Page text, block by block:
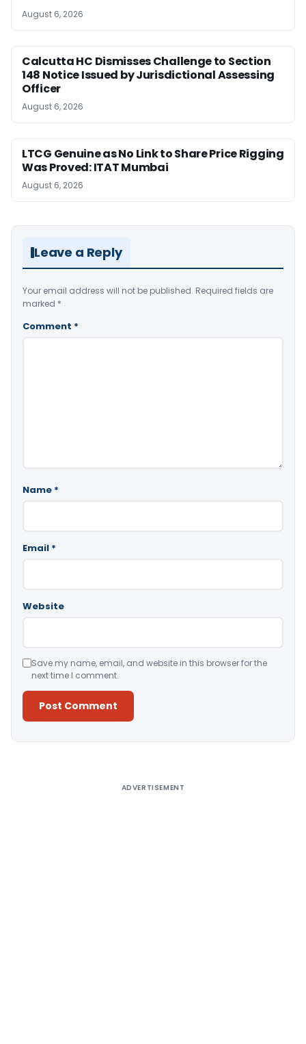
August 6, 2026
Calcutta HC Dismisses Challenge to Section
148 Notice Issued by Jurisdictional Assessing
Officer
August 6, 2026
LTCG Genuine as No Link to Share Price Rigging
Was Proved: ITAT Mumbai
August 6, 2026
Leave a Reply
Your email address will not be published. Required fields are
marked *
Comment *
Name *
Email *
Website
Save my name, email, and website in this browser for the
next time I comment.
ADVERTISEMENT